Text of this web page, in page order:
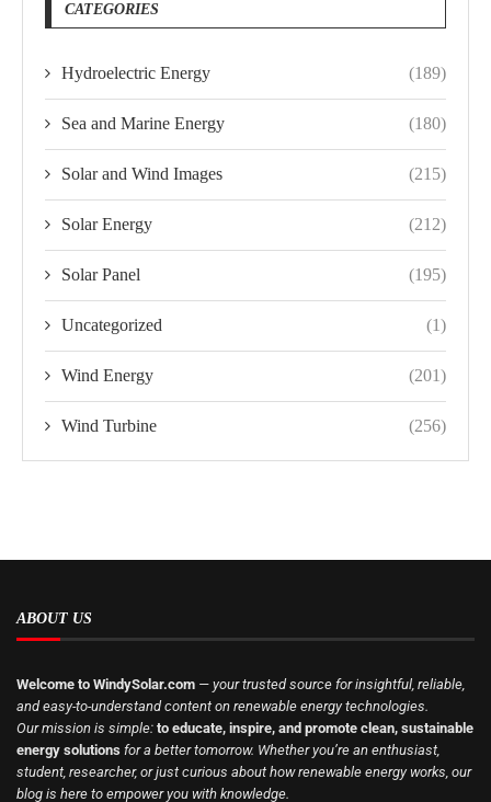
CATEGORIES
Hydroelectric Energy (189)
Sea and Marine Energy (180)
Solar and Wind Images (215)
Solar Energy (212)
Solar Panel (195)
Uncategorized (1)
Wind Energy (201)
Wind Turbine (256)
ABOUT US
Welcome to WindySolar.com — your trusted source for insightful, reliable,
and easy-to-understand content on renewable energy technologies.
Our mission is simple: to educate, inspire, and promote clean, sustainable
energy solutions for a better tomorrow. Whether you’re an enthusiast,
student, researcher, or just curious about how renewable energy works, our
blog is here to empower you with knowledge.